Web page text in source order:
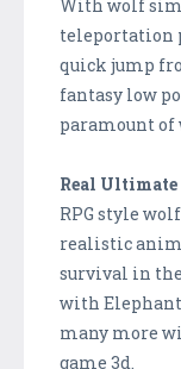
With wolf
teleportation
quick jump
fantasy low
paramount of
Real
RPG style
realistic
survival in
with
many more
game 3d.